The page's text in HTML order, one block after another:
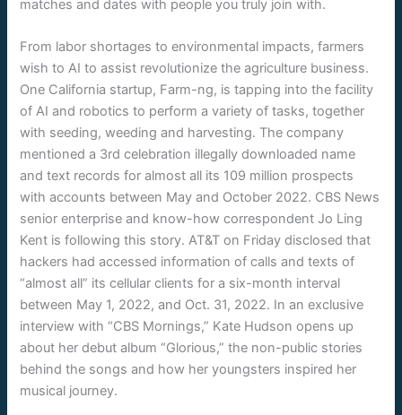
matches and dates with people you truly join with.
From labor shortages to environmental impacts, farmers
wish to AI to assist revolutionize the agriculture business.
One California startup, Farm-ng, is tapping into the facility
of AI and robotics to perform a variety of tasks, together
with seeding, weeding and harvesting. The company
mentioned a 3rd celebration illegally downloaded name
and text records for almost all its 109 million prospects
with accounts between May and October 2022. CBS News
senior enterprise and know-how correspondent Jo Ling
Kent is following this story. AT&T on Friday disclosed that
hackers had accessed information of calls and texts of
“almost all” its cellular clients for a six-month interval
between May 1, 2022, and Oct. 31, 2022. In an exclusive
interview with “CBS Mornings,” Kate Hudson opens up
about her debut album “Glorious,” the non-public stories
behind the songs and how her youngsters inspired her
musical journey.